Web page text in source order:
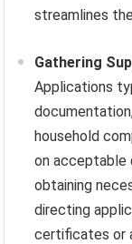
streamlines
Gathering
Applications
household
on acceptable
obtaining
directing
certificates or